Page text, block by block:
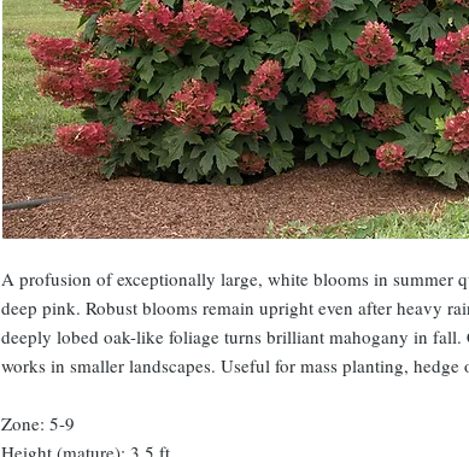
A profusion of exceptionally large, white blooms in summer
deep pink. Robust blooms remain upright even after heavy
deeply lobed oak-like foliage turns brilliant mahogany in fall.
works in smaller landscapes. Useful for mass planting, hedge
Zone: 5-9
Height (mature): 3.5 ft.